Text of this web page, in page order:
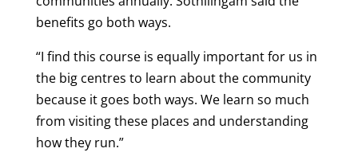
benefits go both ways.
“I find this course is equally important for us in
the big centres to learn about the community
because it goes both ways. We learn so much
from visiting these places and understanding
how they run.”